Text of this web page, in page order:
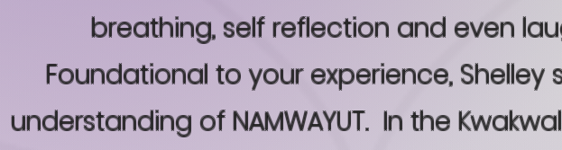
breathing, self reflection and even
Foundational to your experience, Shelley
understanding of NAMWAYUT. In the